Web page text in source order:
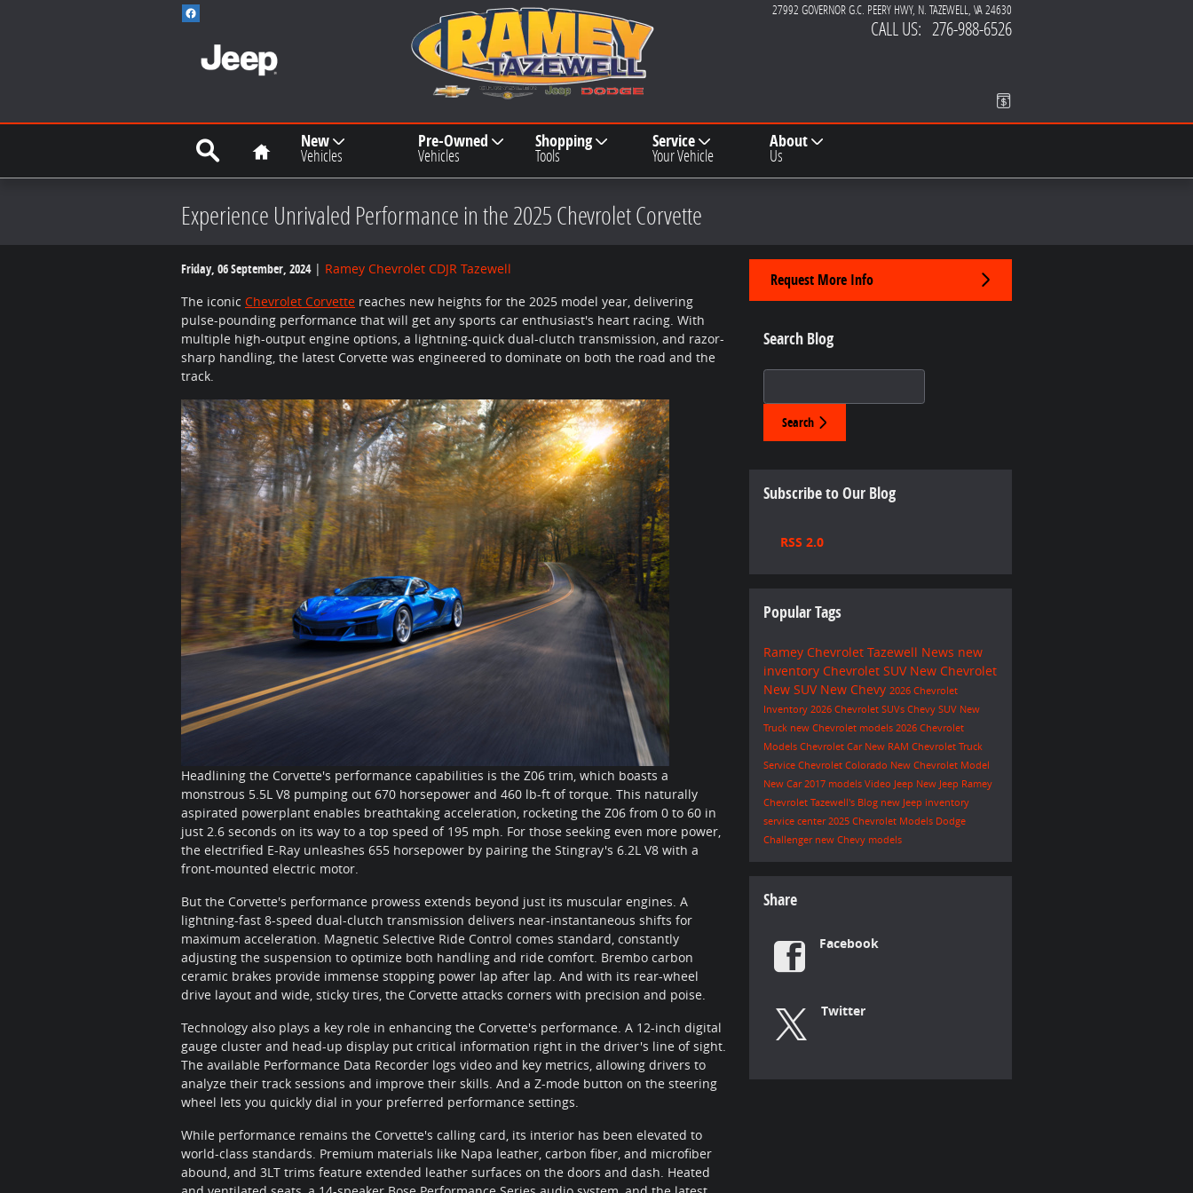
27992 GOVERNOR G.C. PEERY HWY N. TAZEWELL, VA24630
CALL US: 276-988-6526
Search Home New
Vehicles
Pre-Owned
Vehicles
Shopping
Tools
Service
Your Vehicle
About
Us
Experience Unrivaled Performance in the 2025 Chevrolet Corvette
Friday, 06 September, 2024
Ramey Chevrolet CDJR Tazewell
The iconic Chevrolet Corvette reaches new heights for the 2025 model year, delivering
pulse-pounding performance that will get any sports car enthusiast's heart racing. With
multiple high-output engine options, a lightning-quick dual-clutch transmission, and razor-
sharp handling, the latest Corvette was engineered to dominate on both the road and the
track.
Headlining the Corvette's performance capabilities is the Z06 trim, which boasts a
monstrous 5.5L V8 pumping out 670 horsepower and 460 lb-ft of torque. This naturally
aspirated powerplant enables breathtaking acceleration, rocketing the Z06 from 0 to 60 in
just 2.6 seconds on its way to a top speed of 195 mph. For those seeking even more power,
the electrified E-Ray unleashes 655 horsepower by pairing the Stingray's 6.2L V8 with a
front-mounted electric motor.
But the Corvette's performance prowess extends beyond just its muscular engines. A
lightning-fast 8-speed dual-clutch transmission delivers near-instantaneous shifts for
maximum acceleration. Magnetic Selective Ride Control comes standard, constantly
adjusting the suspension to optimize both handling and ride comfort. Brembo carbon
ceramic brakes provide immense stopping power lap after lap. And with its rear-wheel
drive layout and wide, sticky tires, the Corvette attacks corners with precision and poise.
Technology also plays a key role in enhancing the Corvette's performance. A 12-inch digital
gauge cluster and head-up display put critical information right in the driver's line of sight.
The available Performance Data Recorder logs video and key metrics, allowing drivers to
analyze their track sessions and improve their skills. And a Z-mode button on the steering
wheel lets you quickly dial in your preferred performance settings.
While performance remains the Corvette's calling card, its interior has been elevated to
world-class standards. Premium materials like Napa leather, carbon fiber, and microfiber
abound, and 3LT trims feature extended leather surfaces on the doors and dash. Heated
Request More Info
Search Blog
Search
Subscribe to Our Blog
RSS 2.0
Popular Tags
Ramey Chevrolet Tazewell News new
inventory Chevrolet SUV New Chevrolet
New SUV New Chevy 2026 Chevrolet
Inventory 2026 Chevrolet SUVs Chevy SUV New
Truck new Chevrolet models 2026 Chevrolet
Models Chevrolet Car New RAM Chevrolet Truck
Service Chevrolet Colorado New Chevrolet Model
New Car 2017 models Video Jeep New Jeep Ramey
Chevrolet Tazewell's Blog new Jeep inventory
service center 2025 Chevrolet Models Dodge
Challenger new Chevy models
Share
Facebook
Twitter